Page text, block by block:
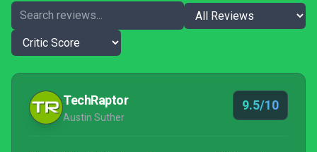
TechRaptor
Austin Suther
9.5/10